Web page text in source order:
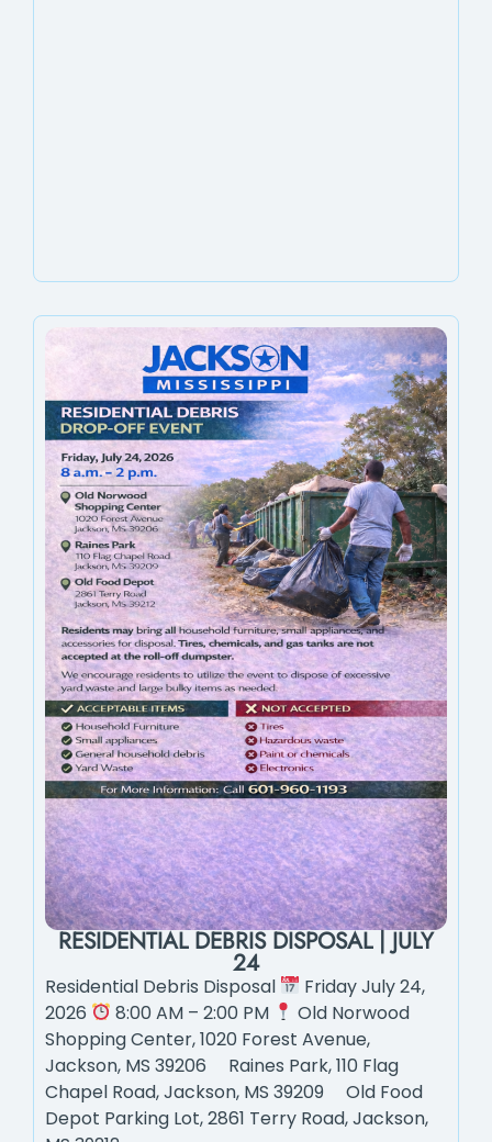
RESIDENTIAL DEBRIS DISPOSAL | JULY
24
Residential Debris Disposal
Friday July 24,
2026
8:00 AM – 2:00 PM
Old Norwood
Shopping Center, 1020 Forest Avenue,
Jackson, MS 39206 Raines Park, 110 Flag
Chapel Road, Jackson, MS 39209 Old Food
Depot Parking Lot, 2861 Terry Road, Jackson,